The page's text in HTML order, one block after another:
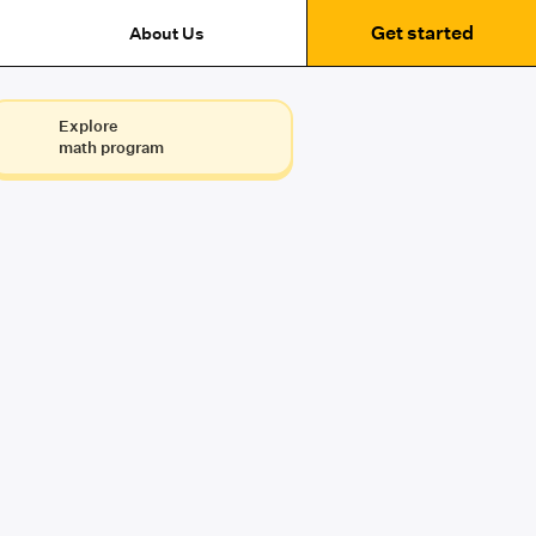
About Us Get started
Explore
math program